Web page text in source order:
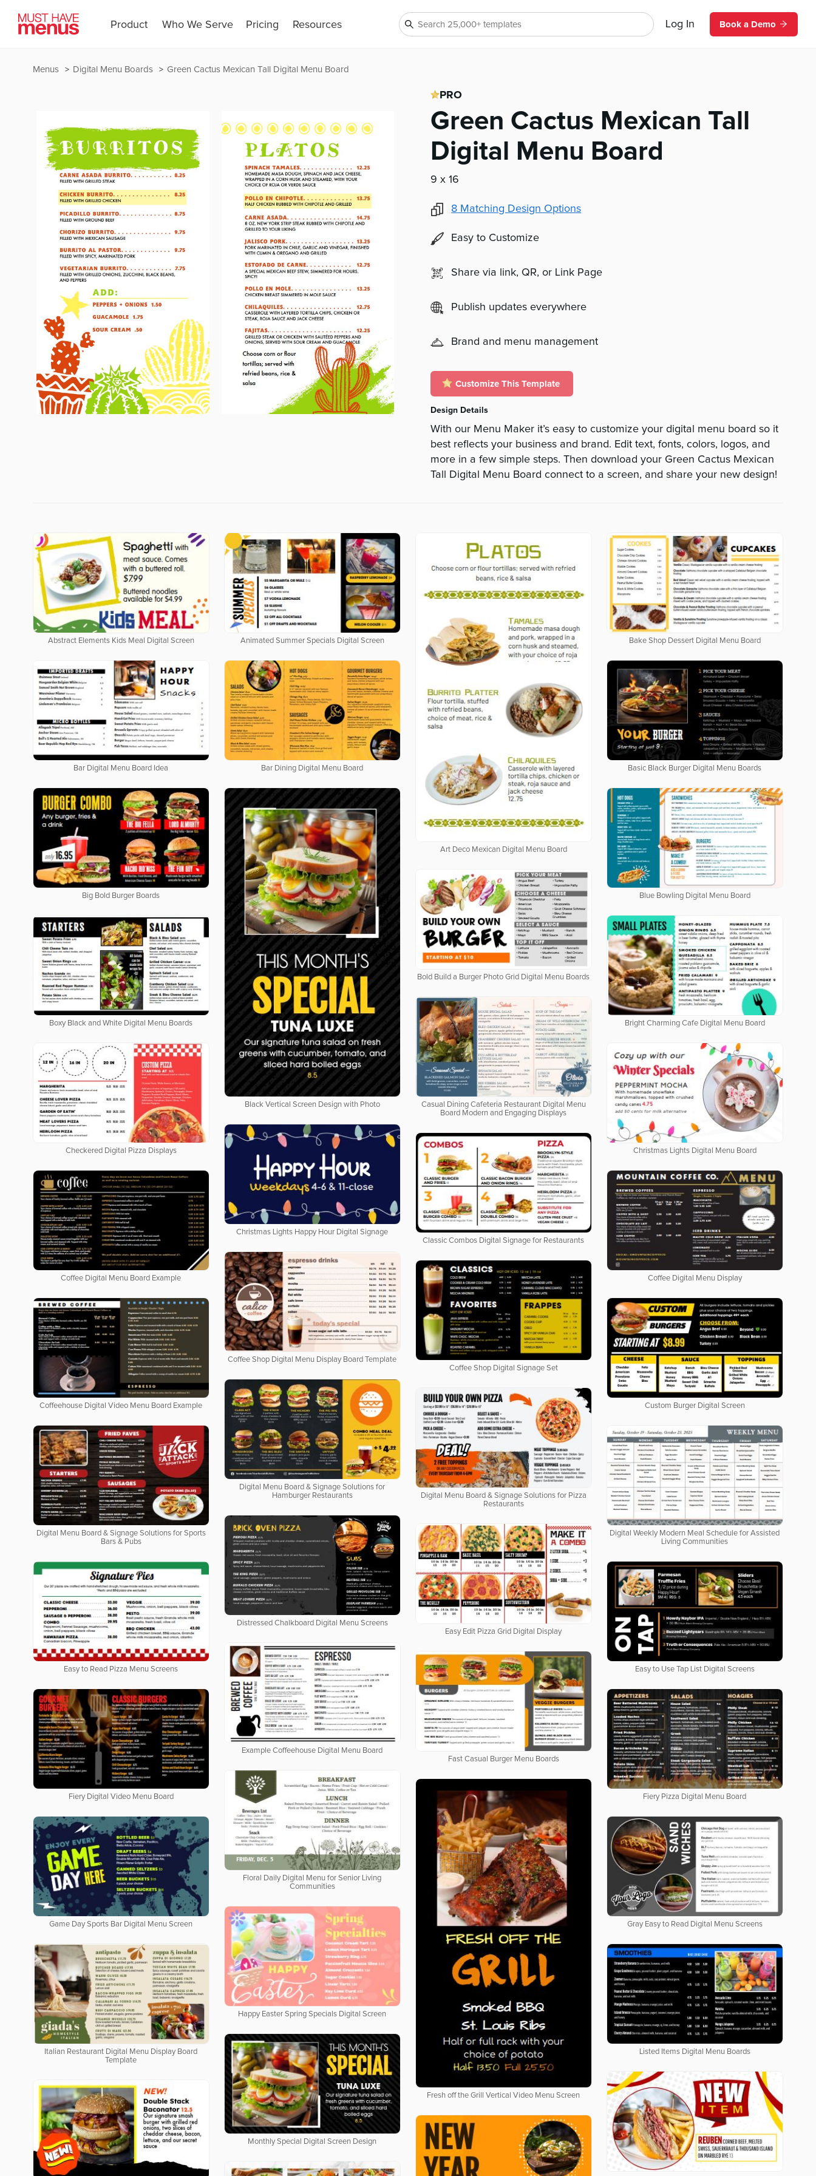
Product Who We Serve Pricing Resources Log In Book a Demo
Green Cactus Mexican Tall Digital Menu Board
Digital Menu Boards
Menus
PRO
Green Cactus Mexican Tall
Digital Menu Board
9 x 16
8 Matching Design Options
Easy to Customize
Share via link, QR, or Link Page
Publish updates everywhere
Brand and menu management
Customize This Template
Design Details
With our Menu Maker it’s easy to customize your digital menu board so it
best reflects your business and brand. Edit text, fonts, colors, logos, and
more in a few simple steps. Then download your Green Cactus Mexican
Tall Digital Menu Board connect to a screen, and share your new design!
Abstract Elements Kids Meal Digital Screen Animated Summer Specials Digital Screen
Art Deco Mexican Digital Menu Board
Bake Shop Dessert Digital Menu Board
Bar Digital Menu Board Idea Bar Dining Digital Menu Board Basic Black Burger Digital Menu Boards
Big Bold Burger Boards
Black Vertical Screen Design with Photo
Blue Bowling Digital Menu Board
Bold Build a Burger Photo Grid Digital Menu Boards
Boxy Black and White Digital Menu Boards Bright Charming Cafe Digital Menu Board
Casual Dining Cafeteria Restaurant Digital Menu
Board Modern and Engaging Displays
Checkered Digital Pizza Displays Christmas Lights Digital Menu Board
Christmas Lights Happy Hour Digital Signage
Classic Combos Digital Signage for Restaurants
Coffee Digital Menu Board Example Coffee Digital Menu Display
Coffee Shop Digital Menu Display Board Template
Coffee Shop Digital Signage Set
Coffeehouse Digital Video Menu Board Example Custom Burger Digital Screen
Digital Menu Board & Signage Solutions for
Hamburger Restaurants
Digital Menu Board & Signage Solutions for Pizza
Restaurants
Digital Menu Board & Signage Solutions for Sports
Bars & Pubs
Digital Weekly Modern Meal Schedule for Assisted
Living Communities
Distressed Chalkboard Digital Menu Screens
Easy Edit Pizza Grid Digital Display
Easy to Read Pizza Menu Screens Easy to Use Tap List Digital Screens
Example Coffeehouse Digital Menu Board
Fast Casual Burger Menu Boards
Fiery Digital Video Menu Board Fiery Pizza Digital Menu Board
Floral Daily Digital Menu for Senior Living
Communities
Fresh off the Grill Vertical Video Menu Screen
Game Day Sports Bar Digital Menu Screen Gray Easy to Read Digital Menu Screens
Happy Easter Spring Specials Digital Screen
Italian Restaurant Digital Menu Display Board
Template
Listed Items Digital Menu Boards
Monthly Special Digital Screen Design